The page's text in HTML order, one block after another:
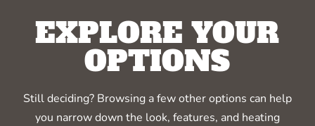
EXPLORE YOUR
OPTIONS
Still deciding? Browsing a few other options can help
you narrow down the look, features, and heating